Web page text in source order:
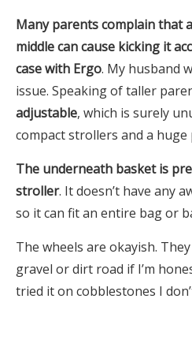
Many parents complain that
middle can cause kicking it
case with Ergo. My husband
issue. Speaking of taller
adjustable, which is surely
compact strollers and a
The underneath basket is
stroller. It doesn’t have any
so it can fit an entire bag or
The wheels are okayish.
gravel or dirt road if I’m
tried it on cobblestones I